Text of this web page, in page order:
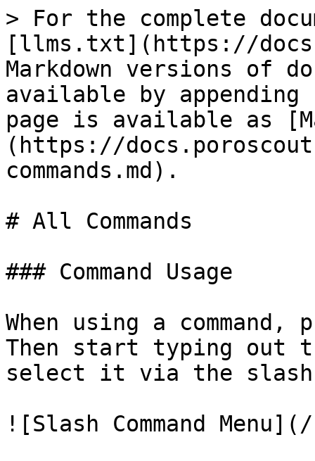
> For the complete
[llms.txt](https://
Markdown versions of
available by
page is available as
(https://
commands.md).
# All Commands
### Command Usage
When using a
Then start typing out
select it via the slash
![Slash Command Menu](/